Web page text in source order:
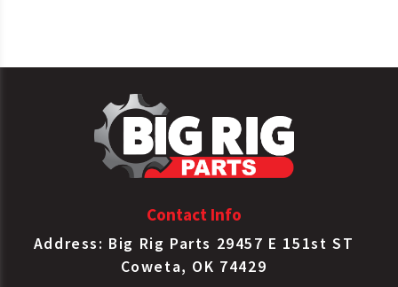
Contact Info
Address: Big Rig Parts 29457 E 151st ST
Coweta, OK 74429